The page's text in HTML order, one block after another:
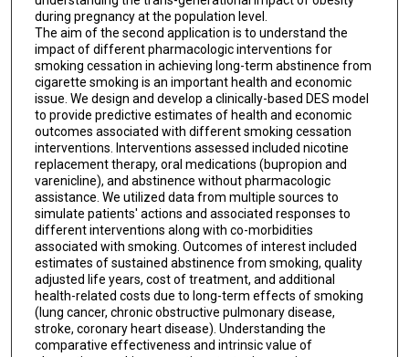
during pregnancy at the population level.
The aim of the second application is to understand the
impact of different pharmacologic interventions for
smoking cessation in achieving long-term abstinence from
cigarette smoking is an important health and economic
issue. We design and develop a clinically-based DES model
to provide predictive estimates of health and economic
outcomes associated with different smoking cessation
interventions. Interventions assessed included nicotine
replacement therapy, oral medications (bupropion and
varenicline), and abstinence without pharmacologic
assistance. We utilized data from multiple sources to
simulate patients' actions and associated responses to
different interventions along with co-morbidities
associated with smoking. Outcomes of interest included
estimates of sustained abstinence from smoking, quality
adjusted life years, cost of treatment, and additional
health-related costs due to long-term effects of smoking
(lung cancer, chronic obstructive pulmonary disease,
stroke, coronary heart disease). Understanding the
comparative effectiveness and intrinsic value of